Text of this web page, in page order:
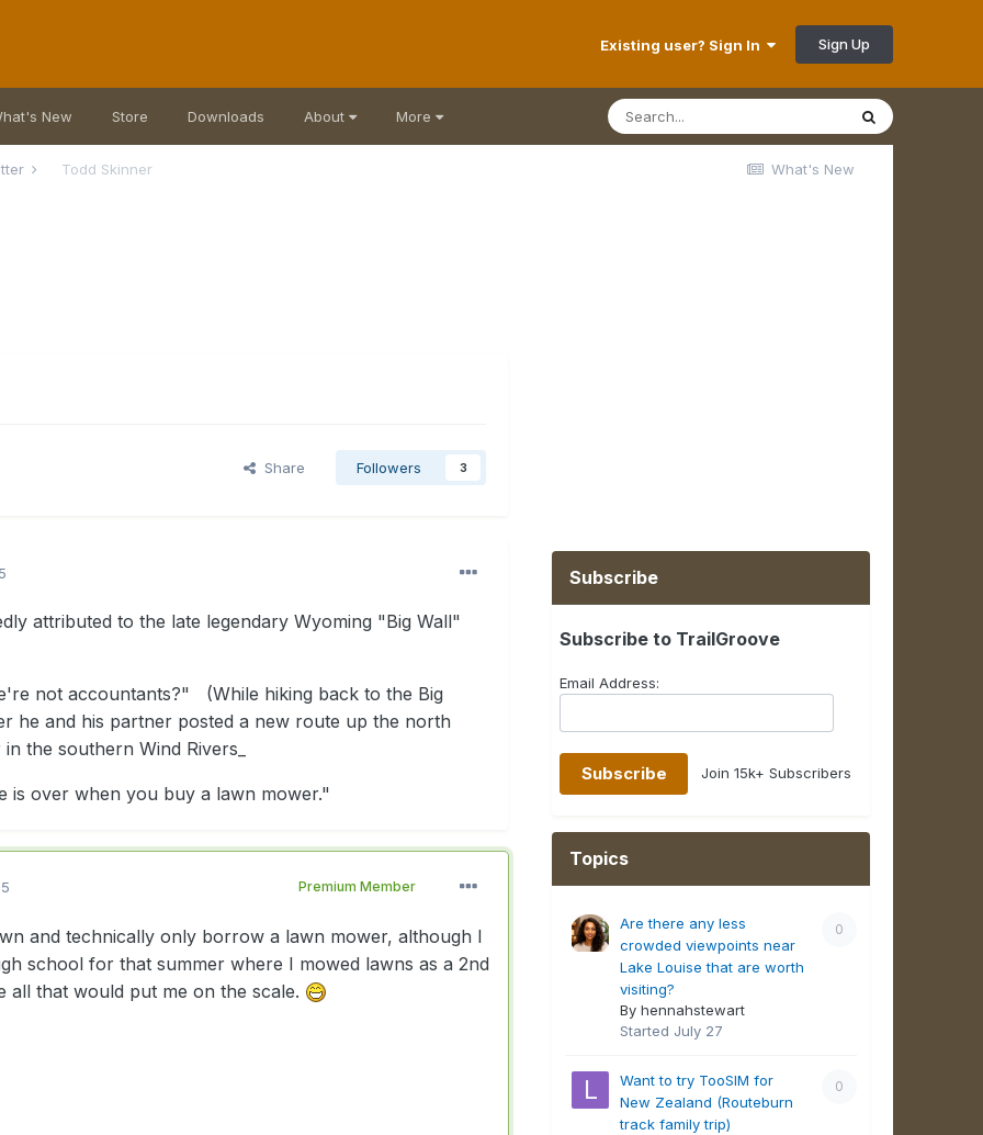
Existing user? Sign In Sign Up
New Store Downloads About More
What's New
Todd Skinner
Share Followers 3
attributed to the late legendary Wyoming "Big Wall"
not accountants?" (While hiking back to the Big
he and his partner posted a new route up the north
the southern Wind Rivers_
is over when you buy a lawn mower."
Premium Member
and technically only borrow a lawn mower, although I
school for that summer where I mowed lawns as a 2nd
all that would put me on the scale.
Subscribe
Subscribe to TrailGroove
Email Address:
Join 15k+ Subscribers
Topics
0
Are there any less
crowded viewpoints near
Lake Louise that are worth
visiting?
By hennahstewart
Started July 27
0
Want to try TooSIM for
New Zealand (Routeburn
track family trip)